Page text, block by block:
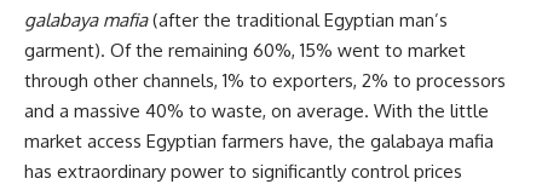
galabaya mafia(after the traditional Egyptian man’s
garment). Of the remaining 60%, 15% went to market
through other channels, 1% to exporters, 2% to processors
and a massive 40% to waste, on average. With the little
market access Egyptian farmers have, the galabaya mafia
has extraordinary power to significantly control prices